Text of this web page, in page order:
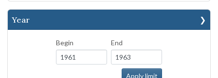
Year
Begin End